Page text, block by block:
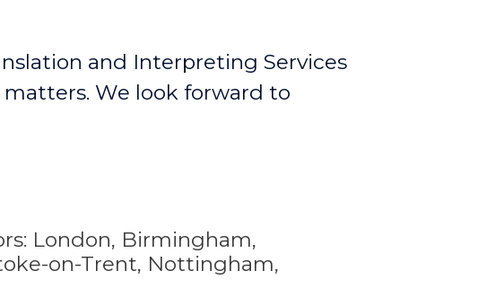
and Interpreting Services
We look forward to
London, Birmingham,
on-Trent, Nottingham,